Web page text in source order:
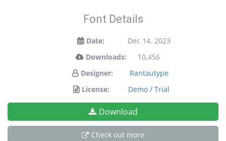
Font Details
Date:
Dec 14, 2023
Downloads:
10,456
Designer:
Rantautype
License:
Demo / Trial
Download
Check out more